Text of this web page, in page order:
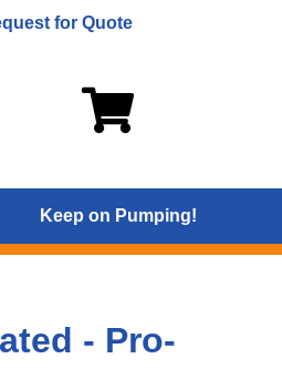
for Quote
Keep on Pumping!
- Pro-